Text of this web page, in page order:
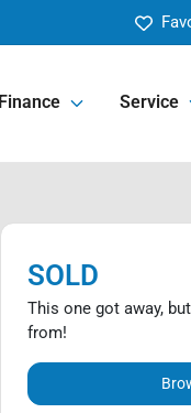
Finance Service
SOLD
This one got away,
from!